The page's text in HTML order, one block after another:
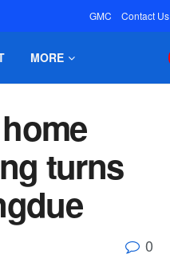
GMC Contact Us
MORE
turns
0